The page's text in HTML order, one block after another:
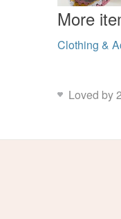
More
Clothing &
Loved by